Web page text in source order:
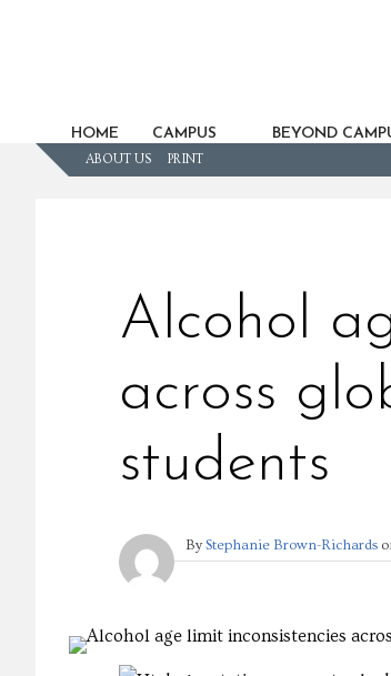
HOME CAMPUS BEYOND
ABOUT US PRINT
Alcohol
across
students
By Stephanie Brown-Richards